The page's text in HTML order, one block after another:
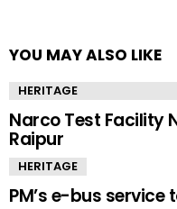
YOU MAY ALSO LIKE
HERITAGE
Narco Test Facility
Raipur
HERITAGE
PM’s e-bus